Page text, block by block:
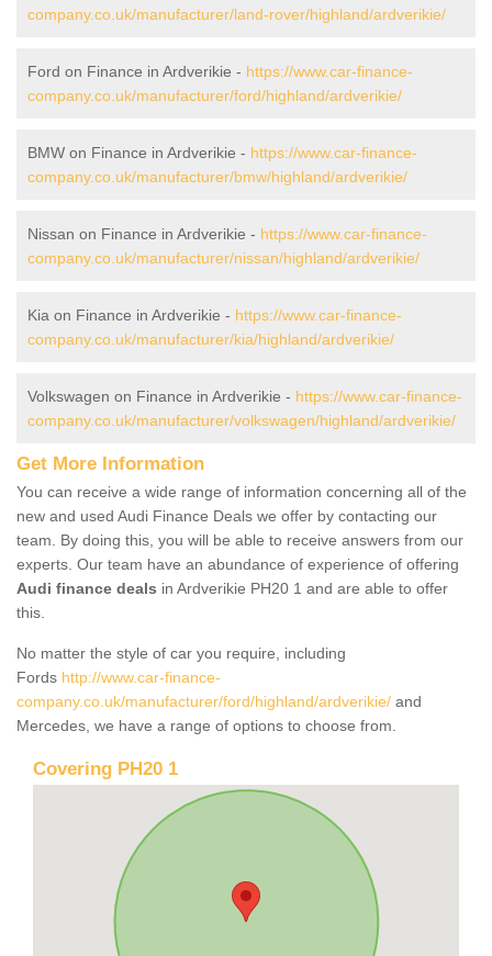
company.co.uk/manufacturer/land-rover/highland/ardverikie/
Ford on Finance in Ardverikie - https://www.car-finance-
company.co.uk/manufacturer/ford/highland/ardverikie/
BMW on Finance in Ardverikie - https://www.car-finance-
company.co.uk/manufacturer/bmw/highland/ardverikie/
Nissan on Finance in Ardverikie - https://www.car-finance-
company.co.uk/manufacturer/nissan/highland/ardverikie/
Kia on Finance in Ardverikie - https://www.car-finance-
company.co.uk/manufacturer/kia/highland/ardverikie/
Volkswagen on Finance in Ardverikie - https://www.car-finance-
company.co.uk/manufacturer/volkswagen/highland/ardverikie/
Get More Information
You can receive a wide range of information concerning all of the
new and used Audi Finance Deals we offer by contacting our
team. By doing this, you will be able to receive answers from our
experts. Our team have an abundance of experience of offering
Audi finance deals in Ardverikie PH20 1 and are able to offer
this.
No matter the style of car you require, including
Fords http://www.car-finance-
company.co.uk/manufacturer/ford/highland/ardverikie/ and
Mercedes, we have a range of options to choose from.
Covering PH20 1